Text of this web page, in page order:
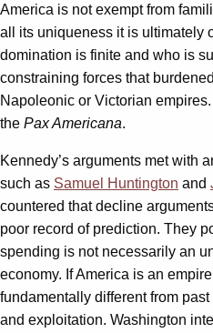
America is not exempt from
all its uniqueness it is ultimately
domination is finite and who is
constraining forces that
Napoleonic or Victorian
the Pax Americana.
Kennedy’s arguments met with
such as Samuel Huntington and
countered that decline
poor record of prediction. They
spending is not necessarily an
economy. If America is an
fundamentally different from
and exploitation. Washington